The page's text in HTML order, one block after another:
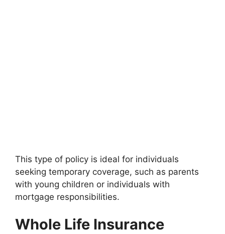
This type of policy is ideal for individuals
seeking temporary coverage, such as parents
with young children or individuals with
mortgage responsibilities.
Whole Life Insurance